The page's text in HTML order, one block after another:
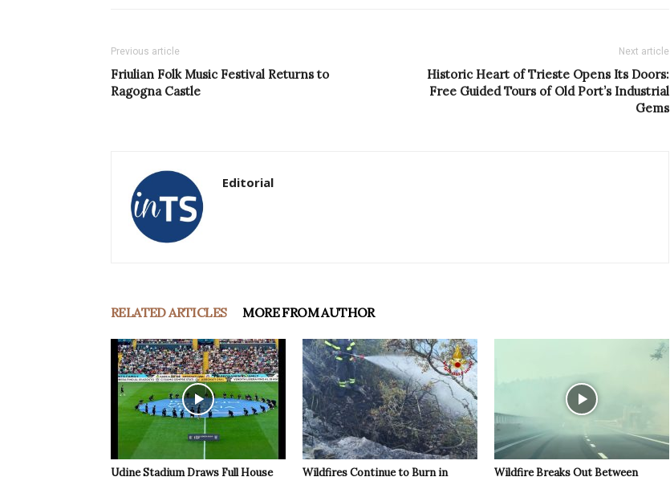
Previous article
Friulian Folk Music Festival Returns to
Ragogna Castle
Next article
Historic Heart of Trieste Opens Its Doors:
Free Guided Tours of Old Port’s Industrial
Gems
Editorial
RELATED ARTICLES MORE FROM AUTHOR
Udine Stadium Draws Full House
Wildfires Continue to Burn in
Wildfire Breaks Out Between